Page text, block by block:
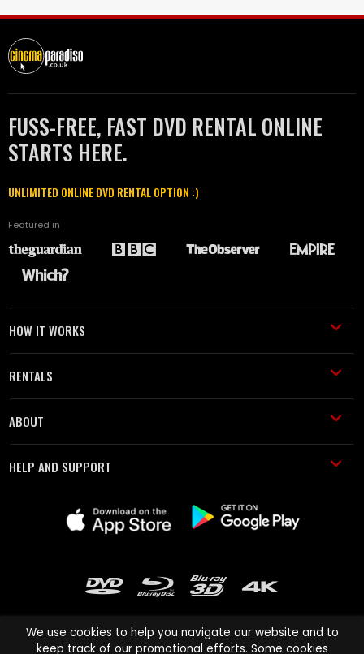
FUSS-FREE, FAST DVD RENTAL ONLINE
STARTS HERE.
UNLIMITED ONLINE DVD RENTAL OPTION :)
Featured in
HOW IT WORKS
RENTALS
ABOUT
HELP AND SUPPORT
We use cookies to help you navigate our website and to
keep track of our promotional efforts. Some cookies